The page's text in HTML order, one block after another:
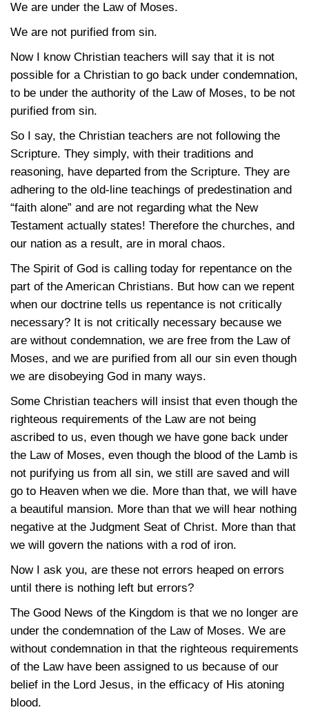
We are under the Law of Moses.
We are not purified from sin.
Now I know Christian teachers will say that it is not
possible for a Christian to go back under condemnation,
to be under the authority of the Law of Moses, to be not
purified from sin.
So I say, the Christian teachers are not following the
Scripture. They simply, with their traditions and
reasoning, have departed from the Scripture. They are
adhering to the old-line teachings of predestination and
“faith alone” and are not regarding what the New
Testament actually states! Therefore the churches, and
our nation as a result, are in moral chaos.
The Spirit of God is calling today for repentance on the
part of the American Christians. But how can we repent
when our doctrine tells us repentance is not critically
necessary? It is not critically necessary because we
are without condemnation, we are free from the Law of
Moses, and we are purified from all our sin even though
we are disobeying God in many ways.
Some Christian teachers will insist that even though the
righteous requirements of the Law are not being
ascribed to us, even though we have gone back under
the Law of Moses, even though the blood of the Lamb is
not purifying us from all sin, we still are saved and will
go to Heaven when we die. More than that, we will have
a beautiful mansion. More than that we will hear nothing
negative at the Judgment Seat of Christ. More than that
we will govern the nations with a rod of iron.
Now I ask you, are these not errors heaped on errors
until there is nothing left but errors?
The Good News of the Kingdom is that we no longer are
under the condemnation of the Law of Moses. We are
without condemnation in that the righteous requirements
of the Law have been assigned to us because of our
belief in the Lord Jesus, in the efficacy of His atoning
blood.